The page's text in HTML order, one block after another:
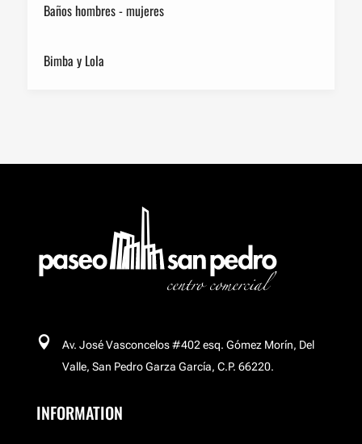
Baños hombres - mujeres
Bimba y Lola
Breitling
Carl´s Jr
Cinemex Platino
Corso

Av. José Vasconcelos #402 esq. Gómez Morín, Del
Valle, San Pedro Garza García, C.P. 66220.
INFORMATION